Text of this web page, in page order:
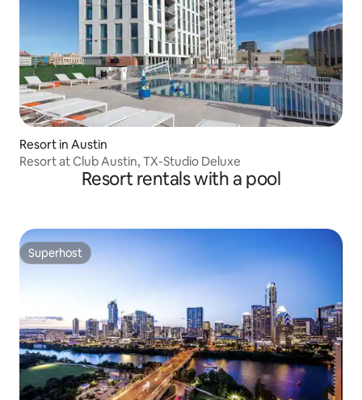
Resort in Austin
Resort at Club Austin, TX-Studio Deluxe
Resort rentals with a pool
Superhost
Superhost